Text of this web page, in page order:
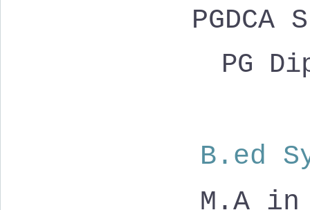
PGDCA
PG
B.ed
M.A in